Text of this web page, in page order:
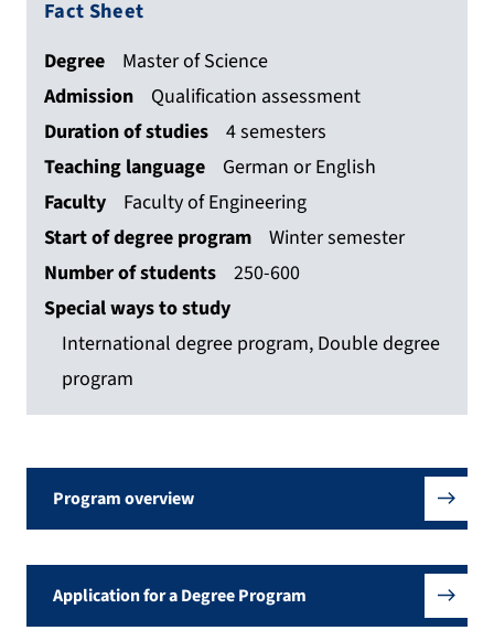
Fact Sheet
Degree
Master of Science
Admission
Qualification assessment
Duration of studies
4 semesters
Teaching language
German or English
Faculty
Faculty of Engineering
Start of degree program
Winter semester
Number of students
250-600
Special ways to study
International degree program, Double degree
program
Program overview
Application for a Degree Program